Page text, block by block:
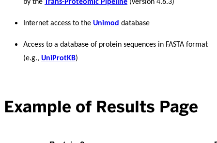
by the Trans-Proteomic Pipeline (version 4.6.3)
Internet access to the Unimod database
Access to a database of protein sequences in FASTA format
(e.g., UniProtKB)
Example of Results Page